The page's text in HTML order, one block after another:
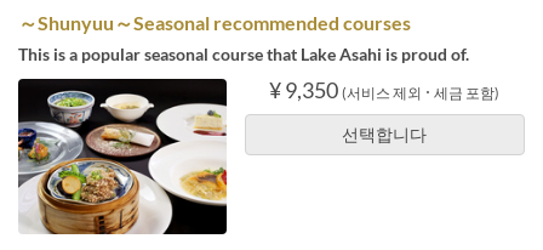
～Shunyuu～Seasonal recommended courses
This is a popular seasonal course that Lake Asahi is proud of.
¥ 9,350 (서비스 제외 ･ 세금 포함)
선택합니다